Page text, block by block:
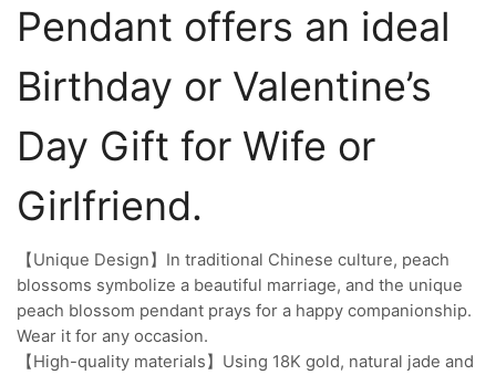
Pendant offers an ideal
Birthday or Valentine’s
Day Gift for Wife or
Girlfriend.
【Unique Design】In traditional Chinese culture, peach
blossoms symbolize a beautiful marriage, and the unique
peach blossom pendant prays for a happy companionship.
Wear it for any occasion.
【High-quality materials】Using 18K gold, natural jade and